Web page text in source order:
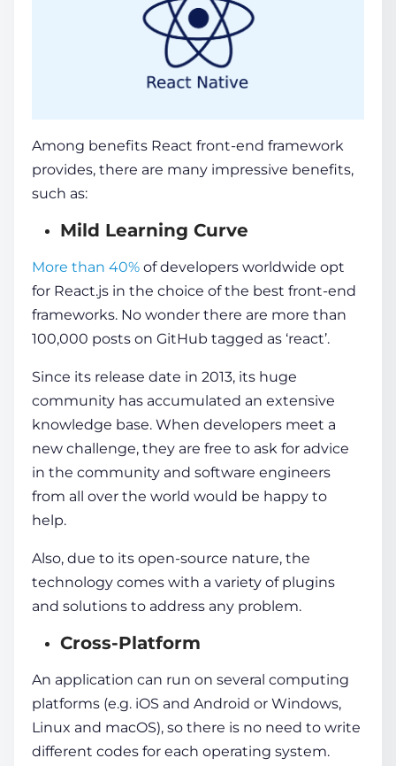
Among benefits React front-end framework
provides, there are many impressive benefits,
such as:
Mild Learning Curve
More than 40% of developers worldwide opt
for React.js in the choice of the best front-end
frameworks. No wonder there are more than
100,000 posts on GitHub tagged as ‘react’.
Since its release date in 2013, its huge
community has accumulated an extensive
knowledge base. When developers meet a
new challenge, they are free to ask for advice
in the community and software engineers
from all over the world would be happy to
help.
Also, due to its open-source nature, the
technology comes with a variety of plugins
and solutions to address any problem.
Cross-Platform
An application can run on several computing
platforms (e.g. iOS and Android or Windows,
Linux and macOS), so there is no need to write
different codes for each operating system.